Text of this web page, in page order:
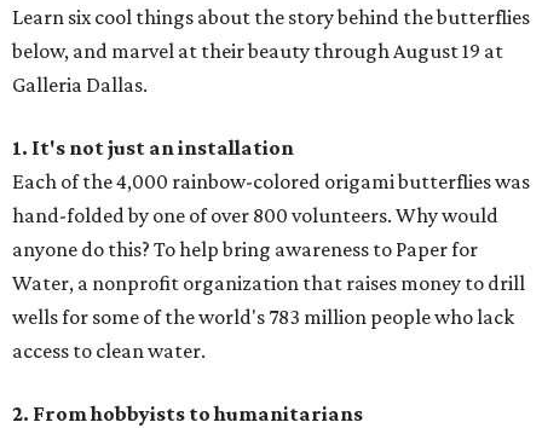
Learn six cool things about the story behind the butterflies
below, and marvel at their beauty through August 19 at
Galleria Dallas.
1. It's not just an installation
Each of the 4,000 rainbow-colored origami butterflies was
hand-folded by one of over 800 volunteers. Why would
anyone do this? To help bring awareness to Paper for
Water, a nonprofit organization that raises money to drill
wells for some of the world's 783 million people who lack
access to clean water.
2. From hobbyists to humanitarians